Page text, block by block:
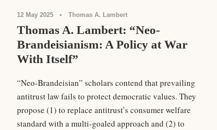
12 May 2025 • Thomas A. Lambert
Thomas A. Lambert: “Neo-
Brandeisianism: A Policy at War
With Itself”
“Neo-Brandeisian” scholars contend that prevailing
antitrust law fails to protect democratic values. They
propose (1) to replace antitrust’s consumer welfare
standard with a multi-goaled approach and (2) to